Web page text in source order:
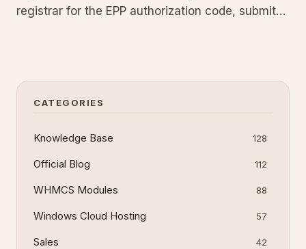
registrar for the EPP authorization code, submit
submission, common pitfalls
CATEGORIES
Knowledge Base 128
Official Blog 112
WHMCS Modules 88
Windows Cloud Hosting 57
Sales 42